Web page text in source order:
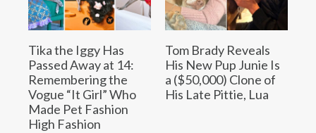
Tika the Iggy Has
Passed Away at 14:
Remembering the
Vogue “It Girl” Who
Made Pet Fashion
High Fashion
Tom Brady Reveals
His New Pup Junie Is
a ($50,000) Clone of
His Late Pittie, Lua